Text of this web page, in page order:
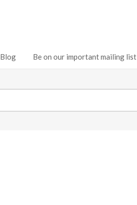
Blog Be on our important mailing list